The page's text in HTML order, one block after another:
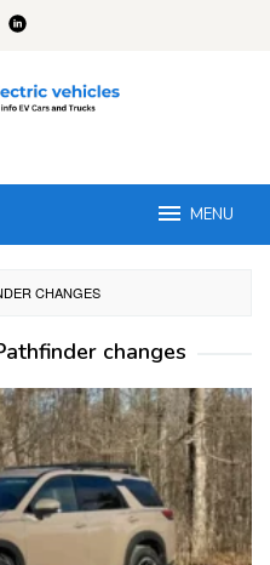
MENU
CHANGES
changes